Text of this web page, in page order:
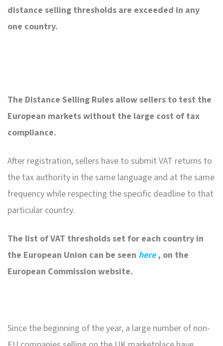
distance selling thresholds are exceeded in any
one country.
The Distance Selling Rules allow sellers to test the
European markets without the large cost of tax
compliance.
After registration, sellers have to submit VAT returns to
the tax authority in the same language and at the same
frequency while respecting the specific deadline to that
particular country.
The list of VAT thresholds set for each country in
the European Union can be seen here, on the
European Commission website.
Since the beginning of the year, a large number of non-